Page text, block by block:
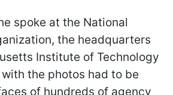
spoke at the National
the headquarters
Institute of Technology
the photos had to be
of hundreds of agency